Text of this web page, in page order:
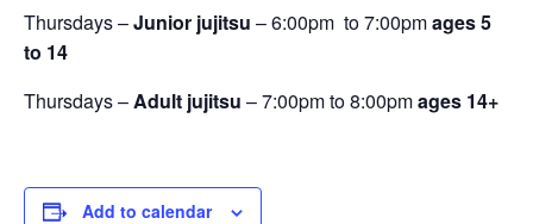
Thursdays –Junior jujitsu – 6:00pm to 7:00pmages 5
to 14
Thursdays –Adult jujitsu – 7:00pm to 8:00pmages 14+
Add to calendar